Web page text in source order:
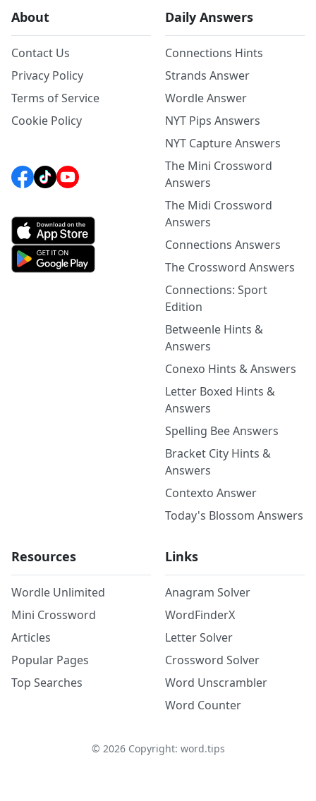
About
Contact Us
Privacy Policy
Terms of Service
Cookie Policy
Daily Answers
Connections Hints
Strands Answer
Wordle Answer
NYT Pips Answers
NYT Capture Answers
The Mini Crossword
Answers
The Midi Crossword
Answers
Connections Answers
The Crossword Answers
Connections: Sport
Edition
Betweenle Hints &
Answers
Conexo Hints & Answers
Letter Boxed Hints &
Answers
Spelling Bee Answers
Bracket City Hints &
Answers
Contexto Answer
Today's Blossom Answers
Resources
Wordle Unlimited
Mini Crossword
Articles
Popular Pages
Top Searches
Links
Anagram Solver
WordFinderX
Letter Solver
Crossword Solver
Word Unscrambler
Word Counter
© 2026Copyright: word.tips